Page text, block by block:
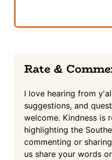
Interactions
Rate &
I love hearing from
suggestions, and
welcome. Kindness is
highlighting the
commenting or
us share your words